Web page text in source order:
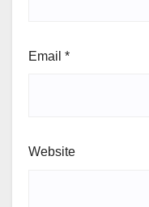
Email *
Website